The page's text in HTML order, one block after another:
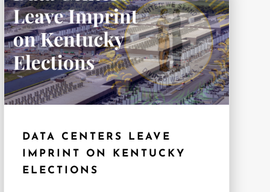
DATA CENTERS LEAVE
IMPRINT ON KENTUCKY
ELECTIONS